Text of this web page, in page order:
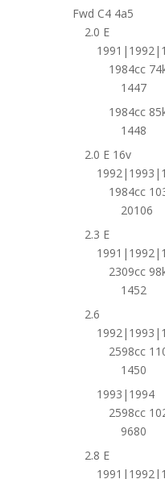
Fwd C4 4a5
2.0 E
1984cc
1447
1984cc
1448
2.0 E 16v
1984cc
20106
2.3 E
2309cc
1452
2.6
2598cc
1450
1993|1994
2598cc
9680
2.8 E